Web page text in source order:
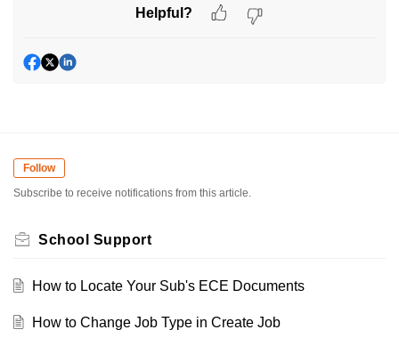
Helpful?
Follow
Subscribe to receive notifications from this article.
School Support
How to Locate Your Sub's ECE Documents
How to Change Job Type in Create Job